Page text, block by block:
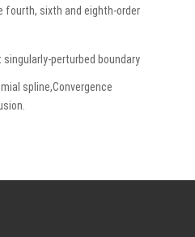
fourth, sixth and eighth-order
perturbed boundary
spline,Convergence